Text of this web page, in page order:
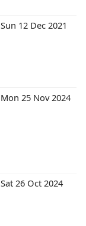
Sun 12 Dec 2021
Mon 25 Nov 2024
Sat 26 Oct 2024